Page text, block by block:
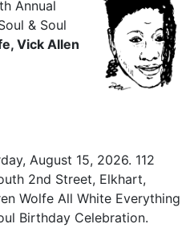
Annual
& Soul
Vick Allen
August 15, 2026. 112
2nd Street, Elkhart,
Wolfe All White Everything
Birthday Celebration.